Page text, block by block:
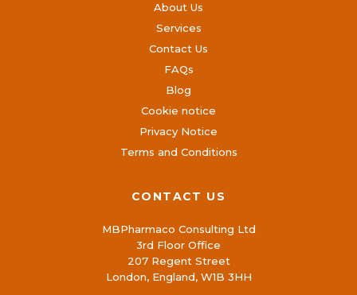
About Us
Services
Contact Us
FAQs
Blog
Cookie notice
Privacy Notice
Terms and Conditions
CONTACT US
MBPharmaco Consulting Ltd
3rd Floor Office
207 Regent Street
London, England, W1B 3HH